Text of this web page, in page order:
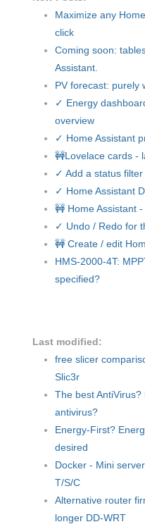
Maximize any
click
Coming soon:
Assistant.
PV forecast: purely
✓ Energy
overview
✓ Home Assistant
🚧Lovelace cards -
✓ Add a status
✓ Home Assistant
🚧 Home Assistant
✓ Undo / Redo for
🚧 Create / edit
HMS-2000-4T:
specified?
Last modified:
free slicer
Slic3r
The best
antivirus?
Energy-First?
desired
Docker - Mini
T/S/C
Alternative router
longer DD-WRT